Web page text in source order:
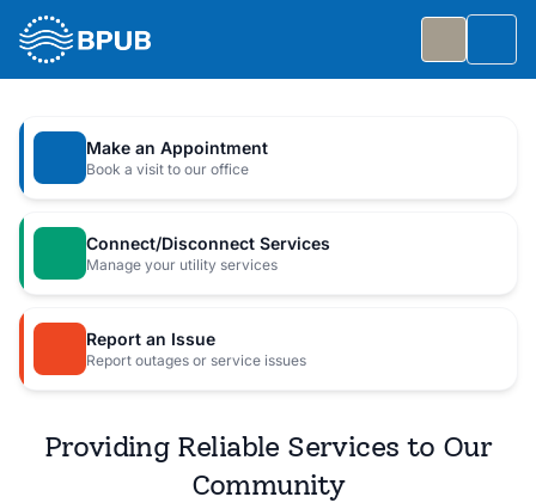
Skip to main content
Join us Friday, October 2 from 5:30 to 8:30 PM for
Event Details
Make an Appointment
Book a visit to our office
Connect/Disconnect Services
Manage your utility services
Report an Issue
Report outages or service issues
Providing Reliable Services to Our
Community